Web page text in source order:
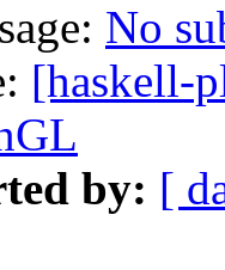
No
[haskell-
by: [